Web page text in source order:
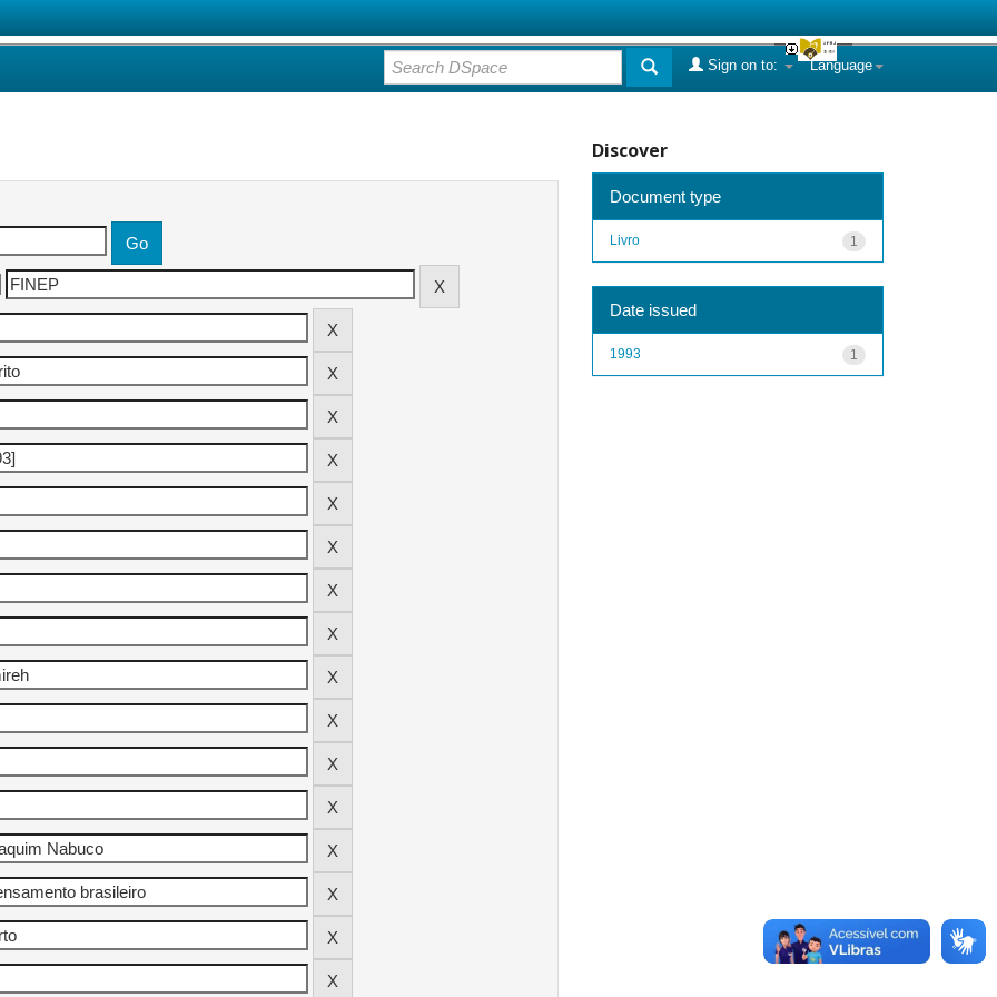
Language
Sign on to:
Discover
Document type
1
Livro
Date issued
1
1993